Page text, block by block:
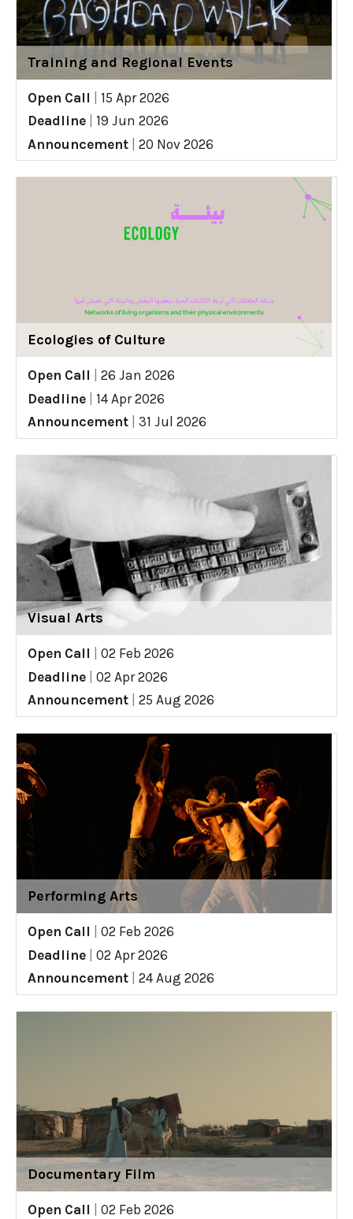
Training and Regional Events
Open Call
15 Apr 2026
Deadline
19 Jun 2026
Announcement
20 Nov 2026
Ecologies of Culture
Open Call
26 Jan 2026
Deadline
14 Apr 2026
Announcement
31 Jul 2026
Visual Arts
Open Call
02 Feb 2026
Deadline
02 Apr 2026
Announcement
25 Aug 2026
Performing Arts
Open Call
02 Feb 2026
Deadline
02 Apr 2026
Announcement
24 Aug 2026
Documentary Film
Open Call
02 Feb 2026